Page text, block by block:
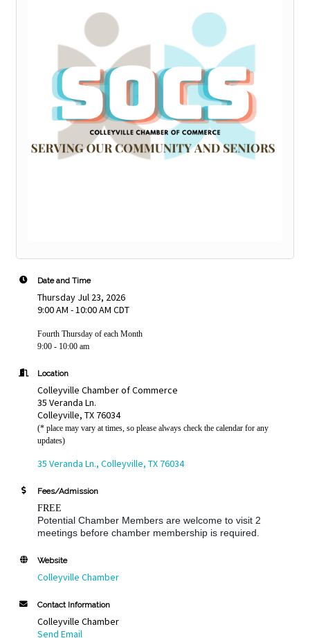
Date and Time
Thursday Jul 23, 2026
9:00 AM - 10:00 AM CDT
Fourth Thursday of each Month
9:00 - 10:00 am
Location
Colleyville Chamber of Commerce
35 Veranda Ln.
Colleyville, TX 76034
(* place may vary at times, so please always check the calendar for any
updates)
35 Veranda Ln. Colleyville TX 76034
Fees/Admission
FREE
Potential Chamber Members are welcome to visit 2
meetings before chamber membership is required.
Website
Colleyville Chamber
Contact Information
Colleyville Chamber
Send Email